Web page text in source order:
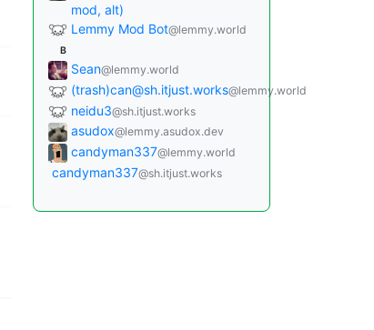
mod, alt)
Lemmy Mod Bot@lemmy.world
B
Sean@lemmy.world
(trash)can@sh.itjust.works@lemmy.world
neidu3@sh.itjust.works
asudox@lemmy.asudox.dev
candyman337@lemmy.world
candyman337@sh.itjust.works